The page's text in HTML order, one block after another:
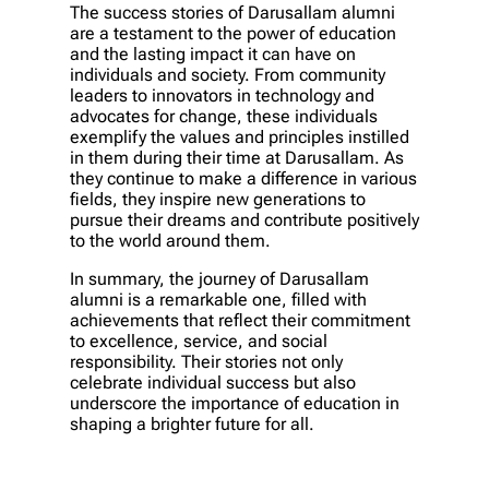
The success stories of Darusallam alumni
are a testament to the power of education
and the lasting impact it can have on
individuals and society. From community
leaders to innovators in technology and
advocates for change, these individuals
exemplify the values and principles instilled
in them during their time at Darusallam. As
they continue to make a difference in various
fields, they inspire new generations to
pursue their dreams and contribute positively
to the world around them.
In summary, the journey of Darusallam
alumni is a remarkable one, filled with
achievements that reflect their commitment
to excellence, service, and social
responsibility. Their stories not only
celebrate individual success but also
underscore the importance of education in
shaping a brighter future for all.